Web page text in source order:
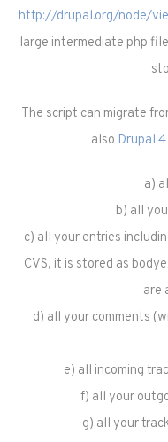
http://drupal.org/node/
large intermediate php
The script can migrate
also Drupal
a)
b) all
c) all your entries
CVS, it is stored as body
are
d) all your comments
e) all incoming
f) all your
g) all your